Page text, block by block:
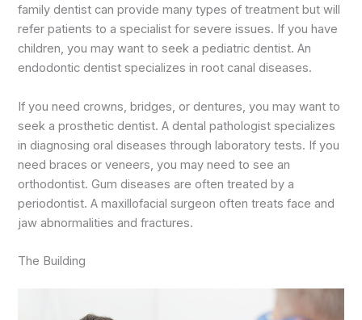
family dentist can provide many types of treatment but will
refer patients to a specialist for severe issues. If you have
children, you may want to seek a pediatric dentist. An
endodontic dentist specializes in root canal diseases.
If you need crowns, bridges, or dentures, you may want to
seek a prosthetic dentist. A dental pathologist specializes
in diagnosing oral diseases through laboratory tests. If you
need braces or veneers, you may need to see an
orthodontist. Gum diseases are often treated by a
periodontist. A maxillofacial surgeon often treats face and
jaw abnormalities and fractures.
The Building